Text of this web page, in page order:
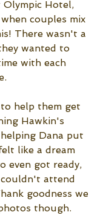
Hotel,
couples mix
There wasn't a
wanted to
with each
help them get
Hawkin's
Dana put
like a dream
even got ready,
attend
goodness we
though.